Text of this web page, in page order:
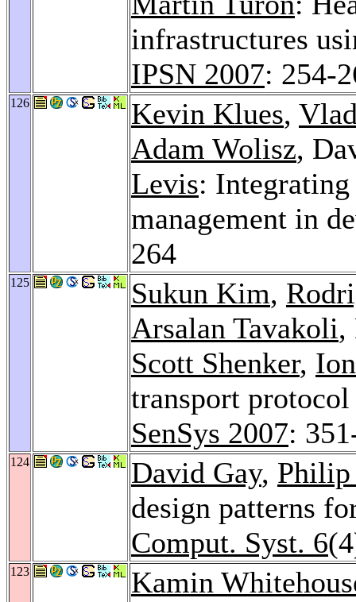
infrastructures
IPSN 2007: 254-
126 Kevin Klues,
Adam Wolisz,
Levis:
management in
264
125 Sukun Kim,
Arsalan Tavakoli,
Scott Shenker,
transport
SenSys 2007:
124 David Gay,
design patterns
Comput. Syst. 6
123
Kamin